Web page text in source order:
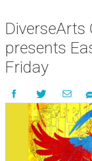
DiverseArts
presents
Friday